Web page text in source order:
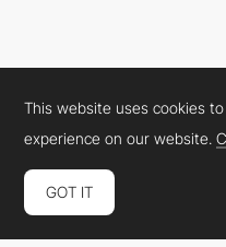
Cookies PolicyLegal Terms
Connect: InstagramLinkedIn
This website uses cookies
experience on our website.
GOT IT